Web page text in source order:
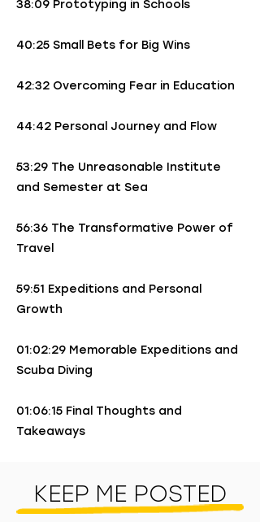
38:09 Prototyping in Schools
40:25 Small Bets for Big Wins
42:32 Overcoming Fear in Education
44:42 Personal Journey and Flow
53:29 The Unreasonable Institute
and Semester at Sea
56:36 The Transformative Power of
Travel
59:51 Expeditions and Personal
Growth
01:02:29 Memorable Expeditions and
Scuba Diving
01:06:15 Final Thoughts and
Takeaways
KEEP ME POSTED